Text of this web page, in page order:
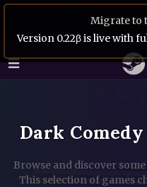
Migrate to
Version 0.22β is live with
Dark
Browse and discover
This selection of games